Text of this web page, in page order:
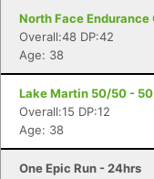
North Face
Overall:48 DP:42
Age: 38
Lake Martin 50/50 -
Overall:15 DP:12
Age: 38
One Epic Run - 24hrs